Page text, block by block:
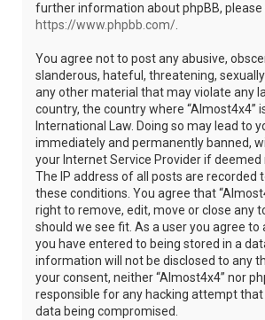
further information about phpBB, please
https://www.phpbb.com/.
You agree not to post any abusive,
slanderous, hateful, threatening,
any other material that may violate any
country, the country where “Almost4x4”
International Law. Doing so may lead to
immediately and permanently banned,
your Internet Service Provider if deemed
The IP address of all posts are recorded
these conditions. You agree that
right to remove, edit, move or close any
should we see fit. As a user you agree
you have entered to being stored in a
information will not be disclosed to any
your consent, neither “Almost4x4” nor
responsible for any hacking attempt
data being compromised.